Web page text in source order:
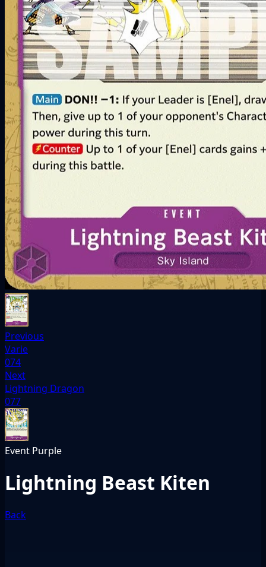
Previous
Varie
074
Next
Lightning Dragon
077
Event Purple
Lightning Beast Kiten
Back